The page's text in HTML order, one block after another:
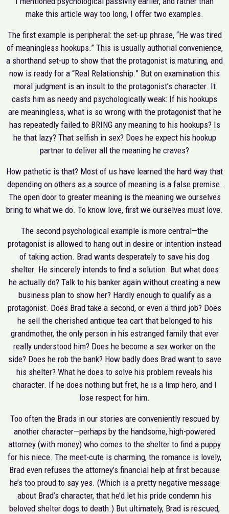
make this article way too long, I offer two examples.
The first example is peripheral: the set-up phrase, “He was tired
of meaningless hookups.” This is usually authorial convenience,
a shorthand set-up to show that the protagonist is maturing, and
now is ready for a “Real Relationship.” But on examination this
moral judgment is an insult to the protagonist’s character. It
casts him as needy and psychologically weak: If his hookups
are meaningless, what is so wrong with the protagonist that he
has repeatedly failed to BRING any meaning to his hookups? Is
he that lazy? That selfish in sex? Does he expect his hookup
partner to deliver all the meaning he craves?
How pathetic is that? Most of us have learned the hard way that
depending on others as a source of meaning is a false premise.
The open door to greater meaning is the meaning we ourselves
bring to what we do. To know love, first we ourselves must love.
The second psychological example is more central—the
protagonist is allowed to hang out in desire or intention instead
of taking action. Brad wants desperately to save his dog
shelter. He sincerely intends to find a solution. But what does
he actually do? Talk to his banker again without creating a new
business plan to show her? Hardly enough to qualify as a
protagonist. Does Brad take a second, or even a third job? Does
he sell the cherished antique tea cart that belonged to his
grandmother, the only person in his estranged family that ever
really understood him? Does he become a sex worker on the
side? Does he rob the bank? How badly does Brad want to save
his shelter? What he does to solve his problem reveals his
character. If he does nothing but fret, he is a limp hero, and I
lose respect for him.
Too often the Brads in our stories are conveniently rescued by
another character—perhaps by the handsome, high-powered
attorney (with money) who comes to the shelter to find a puppy
for his niece. The meet-cute is charming, the romance is lovely,
Brad even refuses the attorney’s financial help at first because
he’s too proud to say yes. (Which is a pretty negative message
about Brad’s character, that he’d let his pride condemn his
beloved shelter dogs to death.) But ultimately, Brad is rescued,